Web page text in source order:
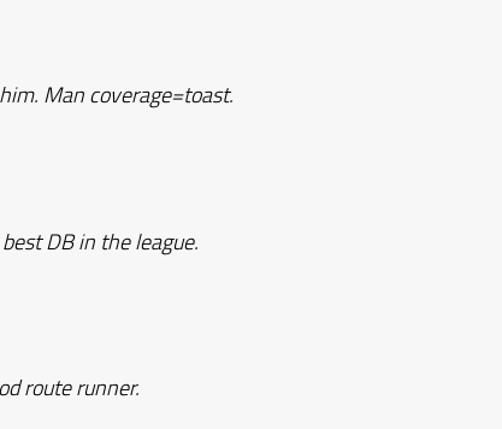
Man coverage=toast.
DB in the league.
route runner.